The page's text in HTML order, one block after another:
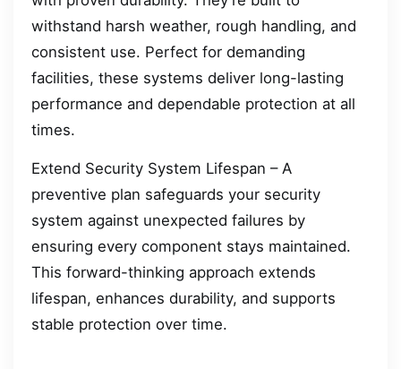
withstand harsh weather, rough handling, and
consistent use. Perfect for demanding
facilities, these systems deliver long-lasting
performance and dependable protection at all
times.
Extend Security System Lifespan – A
preventive plan safeguards your security
system against unexpected failures by
ensuring every component stays maintained.
This forward-thinking approach extends
lifespan, enhances durability, and supports
stable protection over time.